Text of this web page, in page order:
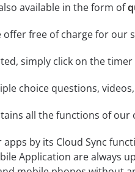
available in the form of
offer free of charge for our
simply click on the
choice questions,
all the functions of
by its Cloud Sync
Application are always